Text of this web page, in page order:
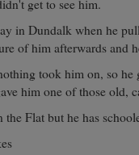
get to see him.
in Dundalk when he
of him afterwards and
took him on, so
him one of those old,
Flat but he has